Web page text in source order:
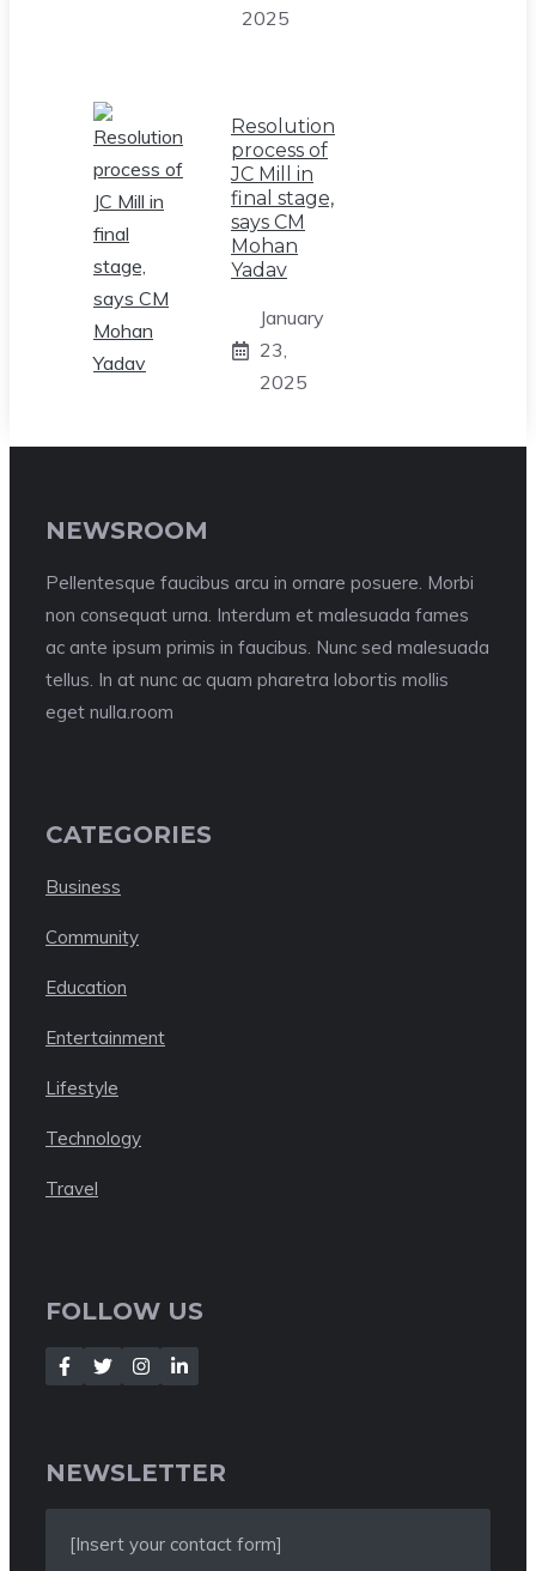
2025
Resolution
process of
JC Mill in
final stage,
says CM
Mohan
Yadav
January
23,
2025
NEWSROOM
Pellentesque faucibus arcu in ornare posuere. Morbi
non consequat urna. Interdum et malesuada fames
ac ante ipsum primis in faucibus. Nunc sed malesuada
tellus. In at nunc ac quam pharetra lobortis mollis
eget nulla.room
CATEGORIES
Business
Community
Education
Entertainment
Lifestyle
Technology
Travel
FOLLOW US
NEWSLETTER
[Insert your contact form]